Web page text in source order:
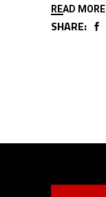
READ MORE
SHARE: